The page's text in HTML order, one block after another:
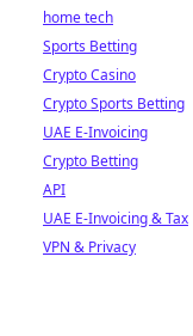
home tech
Sports Betting
Crypto Casino
Crypto Sports Betting
UAE E-Invoicing
Crypto Betting
API
UAE E-Invoicing & Tax
VPN & Privacy